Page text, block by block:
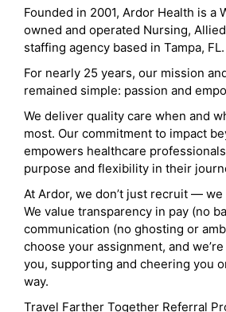
Founded in 2001, Ardor Health is a
owned and operated Nursing,
staffing agency based in Tampa, FL.
For nearly 25 years, our mission
remained simple: passion and
We deliver quality care when and
most. Our commitment to impact
empowers healthcare
purpose and flexibility in their
At Ardor, we don’t just recruit —
We value transparency in pay (no
communication (no ghosting or
choose your assignment, and
you, supporting and cheering you
way.
Travel Farther Together Referral